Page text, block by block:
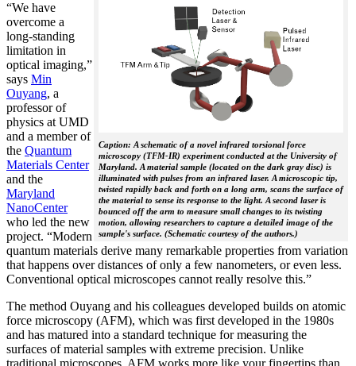
Caption: A schematic of a novel infrared torsional force
microscopy (TFM-IR) experiment conducted at the University of
Maryland. A material sample (located on the dark gray disc) is
illuminated with pulses from an infrared laser. A microscopic tip,
twisted rapidly back and forth on a long arm, scans the surface of
the material to sense its response to the light. A second laser is
bounced off the arm to measure small changes to its twisting
motion, allowing researchers to capture a detailed image of the
sample's surface. (Schematic courtesy of the authors.)
“We have
overcome a
long-standing
limitation in
optical imaging,”
says Min
Ouyang, a
professor of
physics at UMD
and a member of
the Quantum
Materials Center
and the
Maryland
NanoCenter
who led the new
project. “Modern
quantum materials derive many remarkable properties from variation
that happens over distances of only a few nanometers, or even less.
Conventional optical microscopes cannot really resolve this.”
The method Ouyang and his colleagues developed builds on atomic
force microscopy (AFM), which was first developed in the 1980s
and has matured into a standard technique for measuring the
surfaces of material samples with extreme precision. Unlike